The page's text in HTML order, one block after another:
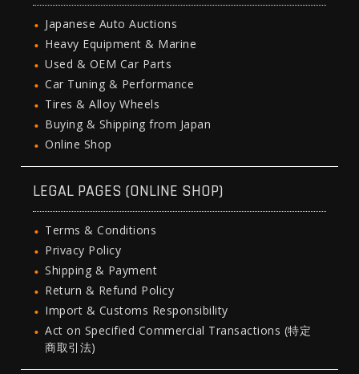
Japanese Auto Auctions
Heavy Equipment & Marine
Used & OEM Car Parts
Car Tuning & Performance
Tires & Alloy Wheels
Buying & Shipping from Japan
Online Shop
LEGAL PAGES (ONLINE SHOP)
Terms & Conditions
Privacy Policy
Shipping & Payment
Return & Refund Policy
Import & Customs Responsibility
Act on Specified Commercial Transactions (特定
商取引法)